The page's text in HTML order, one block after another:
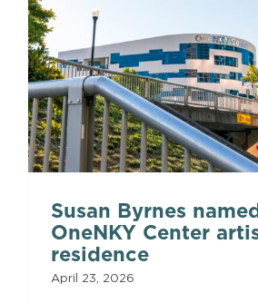
Susan Byrnes
OneNKY Center
residence
April 23, 2026